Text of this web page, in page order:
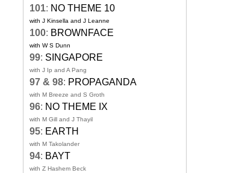
101: NO THEME 10
with J Kinsella and J Leanne
100: BROWNFACE
with W S Dunn
99: SINGAPORE
with J Ip and A Pang
97 & 98: PROPAGANDA
with M Breeze and S Groth
96: NO THEME IX
with M Gill and J Thayil
95: EARTH
with M Takolander
94: BAYT
with Z Hashem Beck